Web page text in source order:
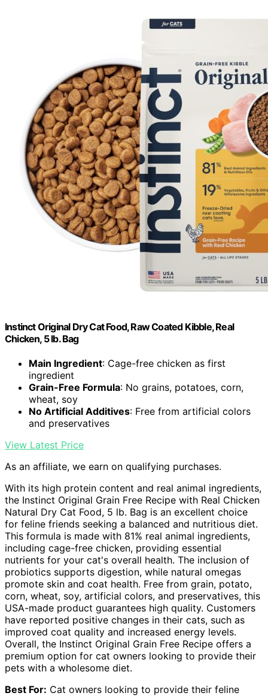
Instinct Original Dry Cat Food, Raw Coated Kibble, Real
Chicken, 5 lb. Bag
Main Ingredient: Cage-free chicken as first
ingredient
Grain-Free Formula: No grains, potatoes, corn,
wheat, soy
No Artificial Additives: Free from artificial colors
and preservatives
View Latest Price
As an affiliate, we earn on qualifying purchases.
With its high protein content and real animal ingredients,
the Instinct Original Grain Free Recipe with Real Chicken
Natural Dry Cat Food, 5 lb. Bag is an excellent choice
for feline friends seeking a balanced and nutritious diet.
This formula is made with 81% real animal ingredients,
including cage-free chicken, providing essential
nutrients for your cat's overall health. The inclusion of
probiotics supports digestion, while natural omegas
promote skin and coat health. Free from grain, potato,
corn, wheat, soy, artificial colors, and preservatives, this
USA-made product guarantees high quality. Customers
have reported positive changes in their cats, such as
improved coat quality and increased energy levels.
Overall, the Instinct Original Grain Free Recipe offers a
premium option for cat owners looking to provide their
pets with a wholesome diet.
Best For: Cat owners looking to provide their feline